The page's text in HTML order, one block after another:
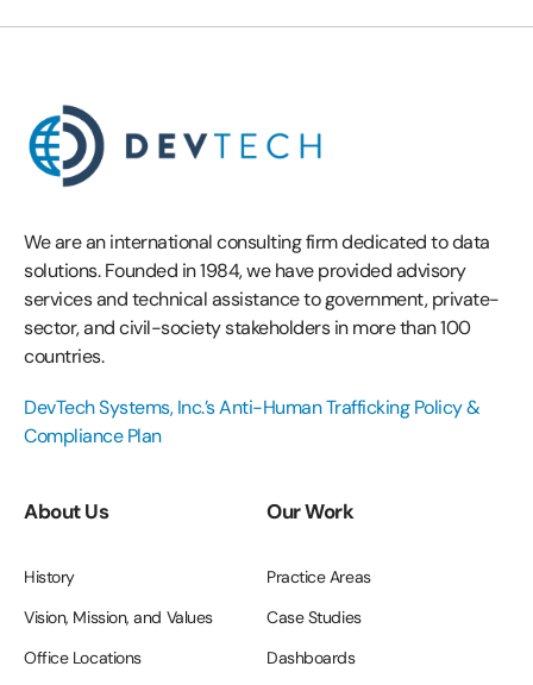
We are an international consulting firm dedicated to data
solutions. Founded in 1984, we have provided advisory
services and technical assistance to government, private-
sector, and civil-society stakeholders in more than 100
countries.
DevTech Systems, Inc.’s Anti-Human Trafficking Policy &
Compliance Plan
About Us
History
Vision, Mission, and Values
Office Locations
Our Work
Practice Areas
Case Studies
Dashboards